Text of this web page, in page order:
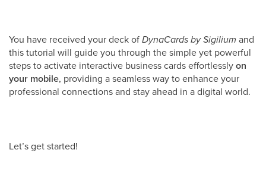
You have received your deck ofDynaCards by Sigilium and
this tutorial will guide you through the simple yet powerful
steps to activate interactive business cards effortlesslyon
your mobile, providing a seamless way to enhance your
professional connections and stay ahead in a digital world.
Let’s get started!